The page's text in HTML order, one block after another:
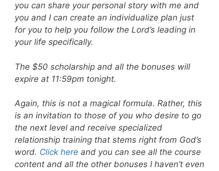
you can share your personal story with me and
you and I can create an individualize plan just
for you to help you follow the Lord’s leading in
your life specifically.
The $50 scholarship and all the bonuses will
expire at 11:59pm tonight.
Again, this is not a magical formula. Rather, this
is an invitation to those of you who desire to go
the next level and receive specialized
relationship training that stems right from God’s
word. Click here and you can see all the course
content and all the other bonuses I haven’t even